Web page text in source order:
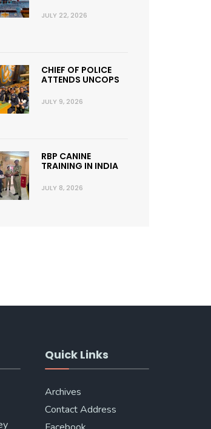
JULY 22, 2026
CHIEF OF POLICE
ATTENDS UNCOPS
JULY 9, 2026
RBP CANINE
TRAINING IN INDIA
JULY 8, 2026
Quick Links
Archives
Contact Address